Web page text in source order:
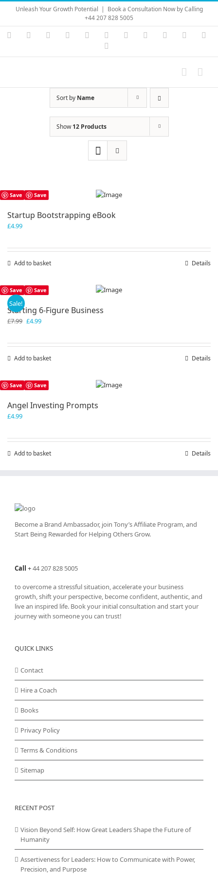
Skip
content
Unleash Your Growth Potential | Book a Consultation Now by Calling
+44 207 828 5005
Instagram
YouTubeFacebook LinkedIn Vimeo Skype PayPal
Sort by Name
Show12 Products
Save Save
Startup Bootstrapping eBook
£4.99
Add to basket Details
Save Save
Sale!
Starting 6-Figure Business
£7.99 Original
£4.99Current
Add to basket Details
Save Save
Angel Investing Prompts
£4.99
Add to basket Details
Become a Brand Ambassador, join Tony’sAffiliate Program, and
Start Being Rewarded for Helping Others Grow.
Call +44 207 828 5005
to overcome a stressful situation, accelerate your business
growth, shift your perspective, become confident, authentic, and
live an inspired life. Book your initial consultation and start your
journey with someone you can trust!
QUICK LINKS
Contact
Hire a Coach
Books
Privacy Policy
Terms & Conditions
Sitemap
RECENT POST
Vision Beyond Self: How Great Leaders Shape the Future of
Humanity
Assertiveness for Leaders: How to Communicate with Power,
Precision, and Purpose